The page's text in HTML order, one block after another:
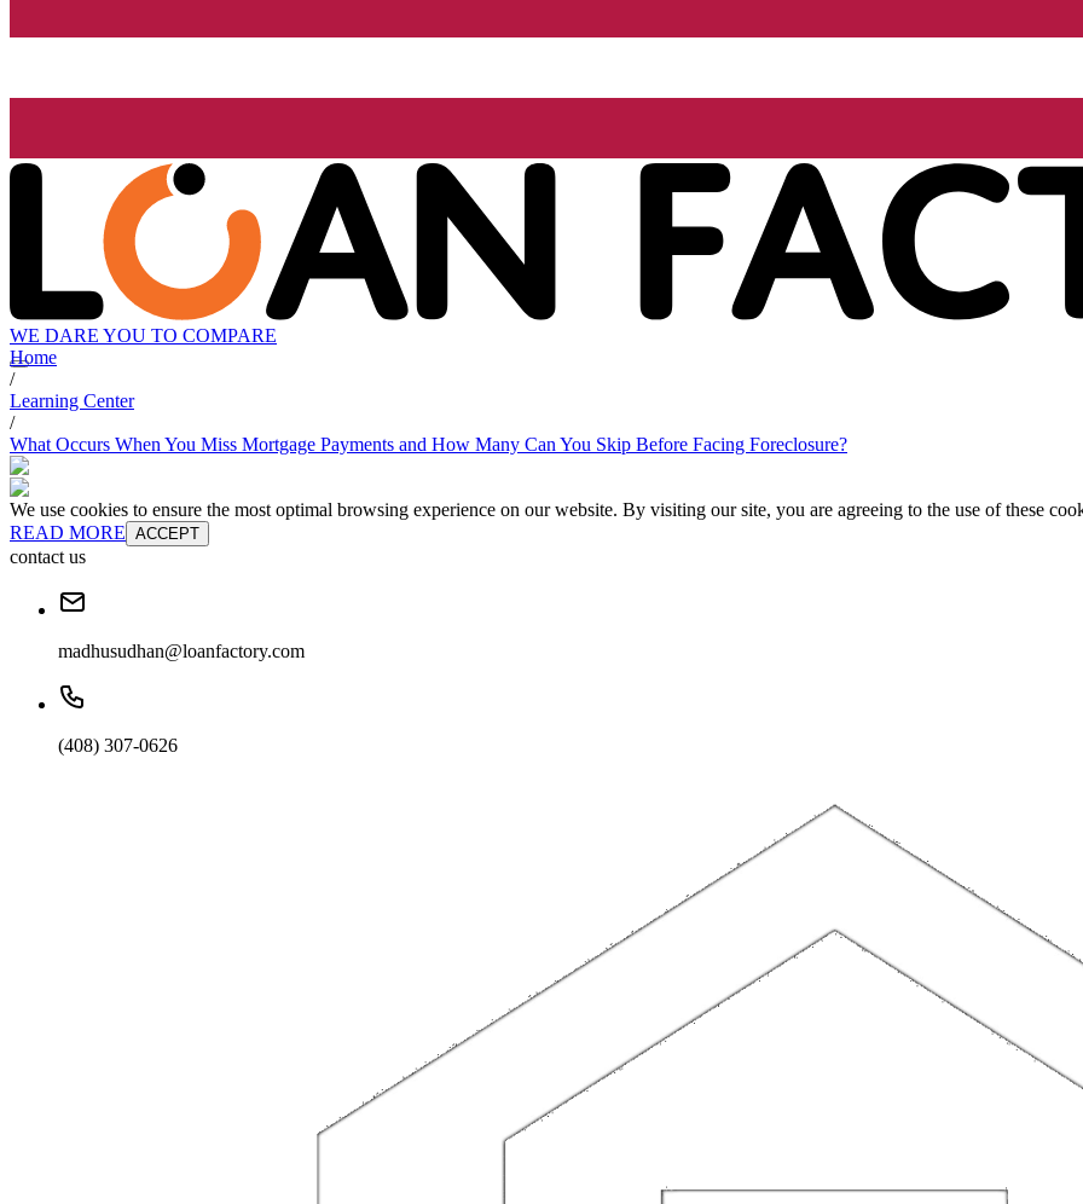
WE DARE YOU TO COMPARE
Home
/
Learning Center
/
What Occurs When You Miss Mortgage Payments and How Many Can You Skip Before Facing Foreclosure?
We use cookies to ensure the most optimal browsing experience on our website. By visiting our site, you are agreeing to the use of these
READ MORE ACCEPT
contact us
madhusudhan@loanfactory.com
(408) 307-0626